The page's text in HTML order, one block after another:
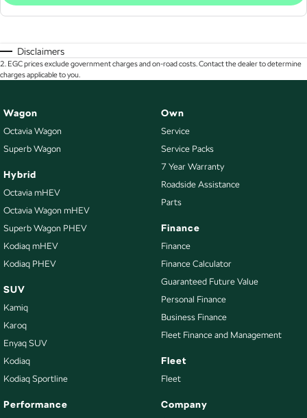
Disclaimers
2. EGC prices exclude government charges and on-road costs. Contact the dealer to determine
charges applicable to you.
Wagon
Octavia Wagon
Superb Wagon
Hybrid
Octavia mHEV
Octavia Wagon mHEV
Superb Wagon PHEV
Kodiaq mHEV
Kodiaq PHEV
SUV
Kamiq
Karoq
Enyaq SUV
Kodiaq
Kodiaq Sportline
Performance
Own
Service
Service Packs
7 Year Warranty
Roadside Assistance
Parts
Finance
Finance
Finance Calculator
Guaranteed Future Value
Personal Finance
Business Finance
Fleet Finance and Management
Fleet
Fleet
Company